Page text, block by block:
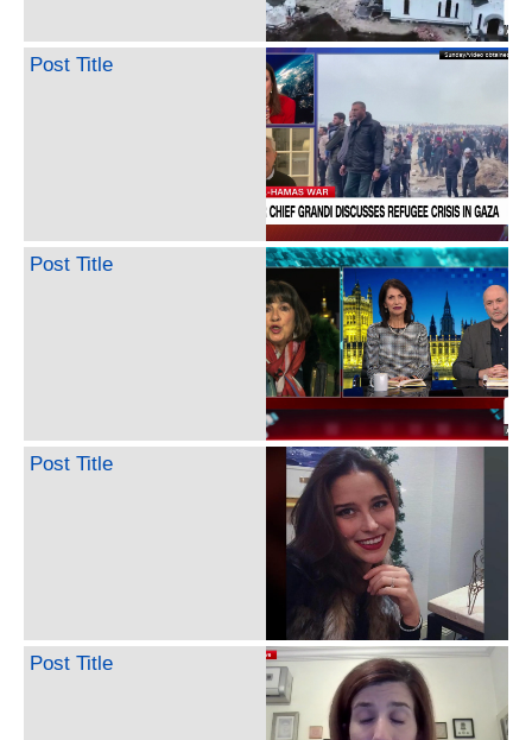
Post Title
Post Title
Post Title
Post Title